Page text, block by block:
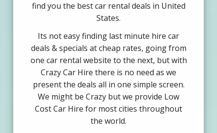
find you the best car rental deals in United
States.
Its not easy finding last minute hire car
deals & specials at cheap rates, going from
one car rental website to the next, but with
Crazy Car Hire there is no need as we
present the deals all in one simple screen.
We might be Crazy but we provide Low
Cost Car Hire for most cities throughout
the world.